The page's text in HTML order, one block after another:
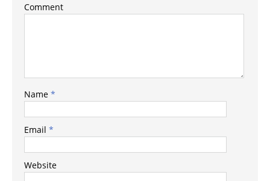
Comment
Name *
Email *
Website